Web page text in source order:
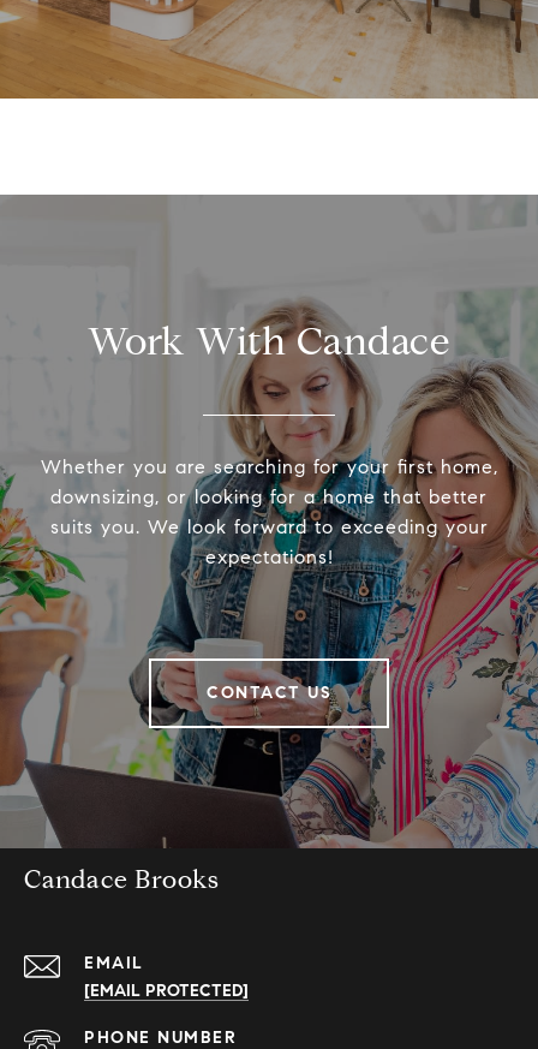
Work With Candace
Whether you are searching for your first home,
downsizing, or looking for a home that better
suits you. We look forward to exceeding your
expectations!
CONTACT US
Candace Brooks
EMAIL
[EMAIL PROTECTED]
PHONE NUMBER